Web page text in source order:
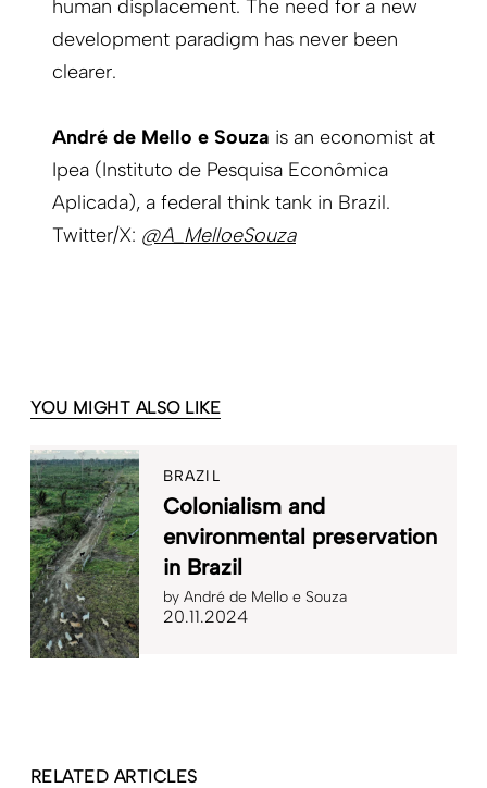
human displacement. The need for a new
development paradigm has never been
clearer.
André de Mello e Souza is an economist at
Ipea (Instituto de Pesquisa Econômica
Aplicada), a federal think tank in Brazil.
Twitter/X: @A_MelloeSouza
YOU MIGHT ALSO LIKE
BRAZIL
Colonialism and
environmental preservation
in Brazil
by André de Mello e Souza
20.11.2024
RELATED ARTICLES